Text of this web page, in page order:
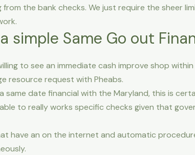
the bank checks. We just require the sheer
simple Same Go out
to see an immediate cash improve shop
resource request with Pheabs.
same date financial with the Maryland, this is
to really works specific checks given that
have an on the internet and automatic